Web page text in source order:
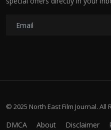
© 2025 North East Film Journal. All
DMCA About Disclaimer